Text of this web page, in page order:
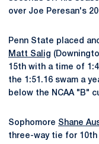
over Joe Peresan's
Penn State placed
Matt Salig
15th with a time of
the 1:51.16 swam a
below the NCAA "B"
Sophomore Shane
three-way tie for